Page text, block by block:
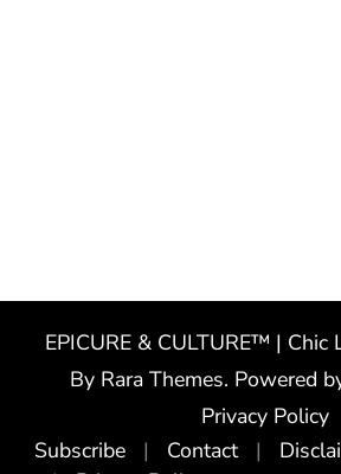
EPICURE & CULTURE™ | Chic
By Rara Themes. Powered
Privacy Policy
Subscribe
Contact